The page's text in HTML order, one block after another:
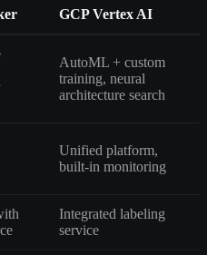
GCP Vertex AI
AutoML + custom
training, neural
architecture search
Unified platform,
built-in monitoring
Integrated labeling
service